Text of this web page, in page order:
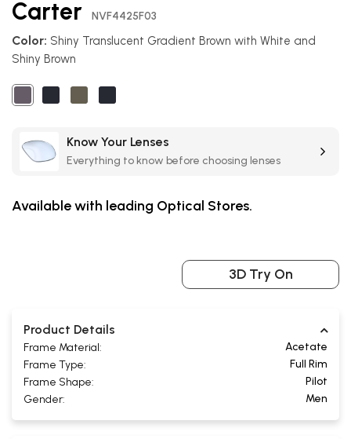
Carter NVF4425F03
Color: Shiny Translucent Gradient Brown with White and
Shiny Brown
Know Your Lenses
Everything to know before choosing lenses
Available with leading Optical Stores.
3D Try On
Product Details
Frame Material:
Acetate
Frame Type:
Full Rim
Frame Shape:
Pilot
Gender:
Men
the
of
the